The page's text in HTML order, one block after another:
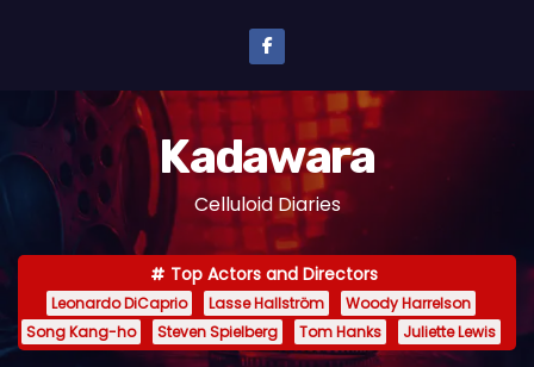
n
e
Kadawara
Celluloid Diaries
Top Actors and Directors
Leonardo DiCaprio Lasse Hallström
Woody Harrelson
Song Kang-ho
Steven Spielberg Tom Hanks Juliette Lewis